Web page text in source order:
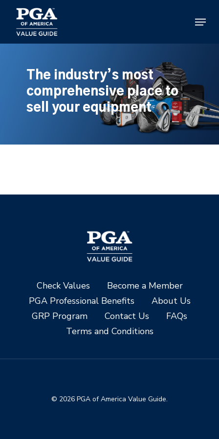
main
content
Menu
The industry’s most
comprehensive place to
sell your equipment
Check Values
Become a Member
PGA Professional Benefits
About Us
GRP Program
Contact Us
FAQs
Terms and Conditions
© 2026 PGA of America Value Guide.